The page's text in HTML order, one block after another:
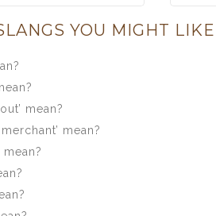
YOU MIGHT LIKE
mean?
mean?